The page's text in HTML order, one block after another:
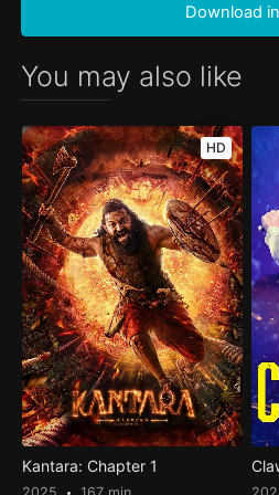
Download
You may also like
HD
Kantara: Chapter 1